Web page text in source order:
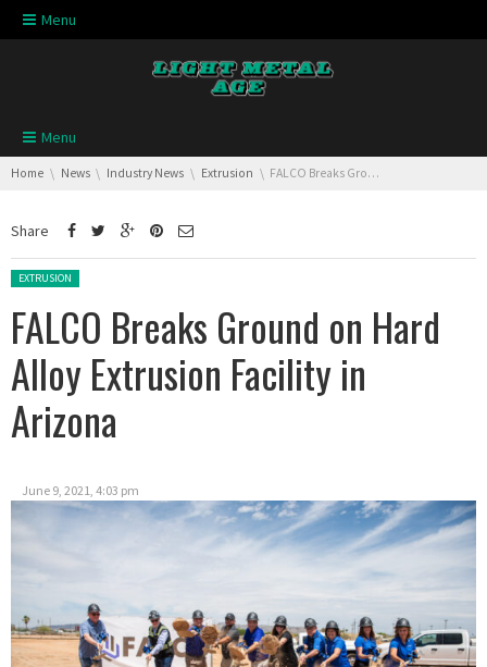
Skip navigation
Menu
Skip navigation
Menu
You are here:
Home News Industry News Extrusion FALCO Breaks Ground on Hard Alloy Extrusion Facility in Arizona
Share
Posted in:
EXTRUSION
FALCO Breaks Ground on Hard
Alloy Extrusion Facility in
Arizona
June 9, 2021, 4:03 pm